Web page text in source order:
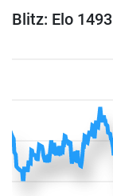
Blitz: Elo 1493